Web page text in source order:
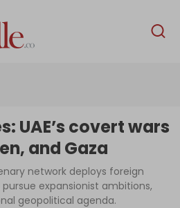
English
News
Podcast
UAE’s covert wars
and Gaza
network deploys foreign
expansionist ambitions,
geopolitical agenda.